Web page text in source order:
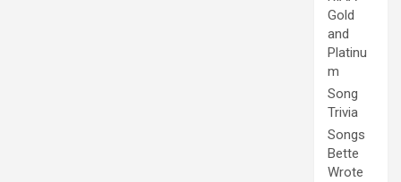
Gold
and
Platinu
m
Song
Trivia
Songs
Bette
Wrote